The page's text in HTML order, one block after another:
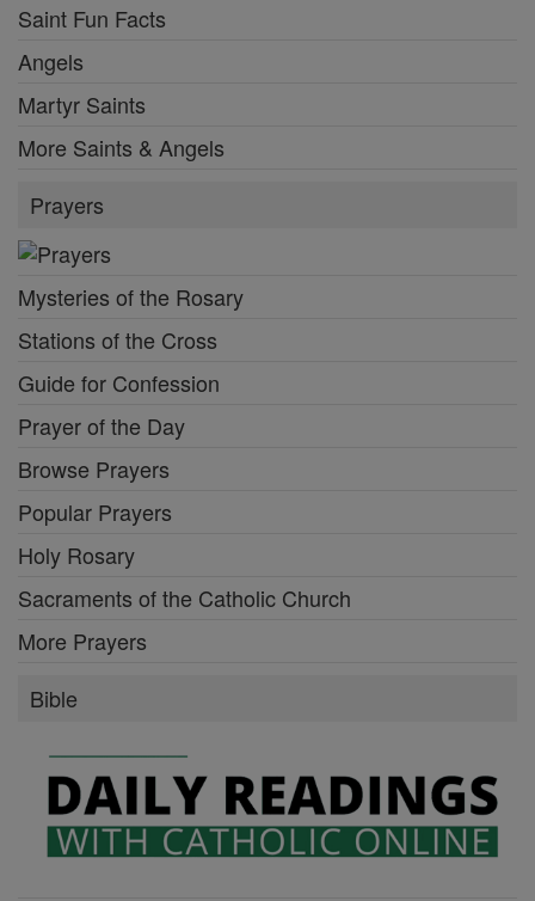
Saint Fun Facts
Angels
Martyr Saints
More Saints & Angels
Prayers
Mysteries of the Rosary
Stations of the Cross
Guide for Confession
Prayer of the Day
Browse Prayers
Popular Prayers
Holy Rosary
Sacraments of the Catholic Church
More Prayers
Bible